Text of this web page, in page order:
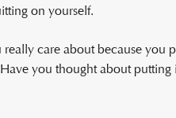
on yourself.
care about because you
you thought about